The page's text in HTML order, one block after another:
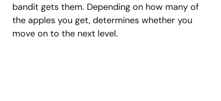
bandit gets them. Depending on how many of
the apples you get, determines whether you
move on to the next level.